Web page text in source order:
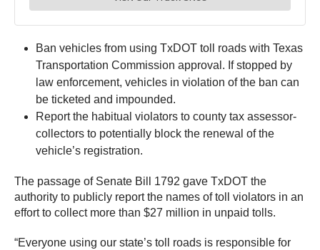
Ban vehicles from using TxDOT toll roads with Texas
Transportation Commission approval. If stopped by
law enforcement, vehicles in violation of the ban can
be ticketed and impounded.
Report the habitual violators to county tax assessor-
collectors to potentially block the renewal of the
vehicle’s registration.
The passage of Senate Bill 1792 gave TxDOT the
authority to publicly report the names of toll violators in an
effort to collect more than $27 million in unpaid tolls.
“Everyone using our state’s toll roads is responsible for